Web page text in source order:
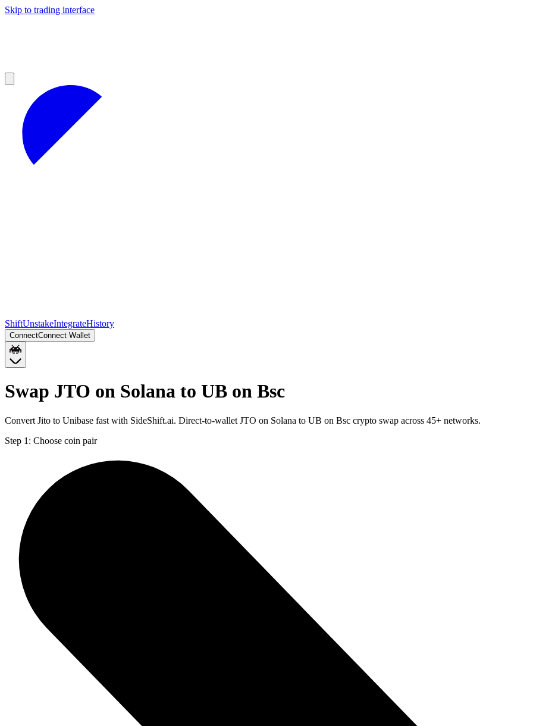
Skip to trading interface
ShiftUnstakeIntegrateHistory
ConnectConnect Wallet
Swap JTO on Solana to UB on Bsc
Convert Jito to Unibase fast with SideShift.ai. Direct-to-wallet JTO on Solana to UB on Bsc crypto swap across 45+ networks.
Step 1: Choose coin pair